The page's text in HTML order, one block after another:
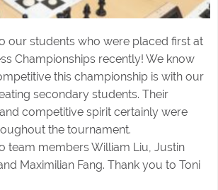
our students who were placed first at
Championships recently! We know
this championship is with our
secondary students. Their
competitive spirit certainly were
the tournament.
team members William Liu, Justin
Maximilian Fang. Thank you to Toni